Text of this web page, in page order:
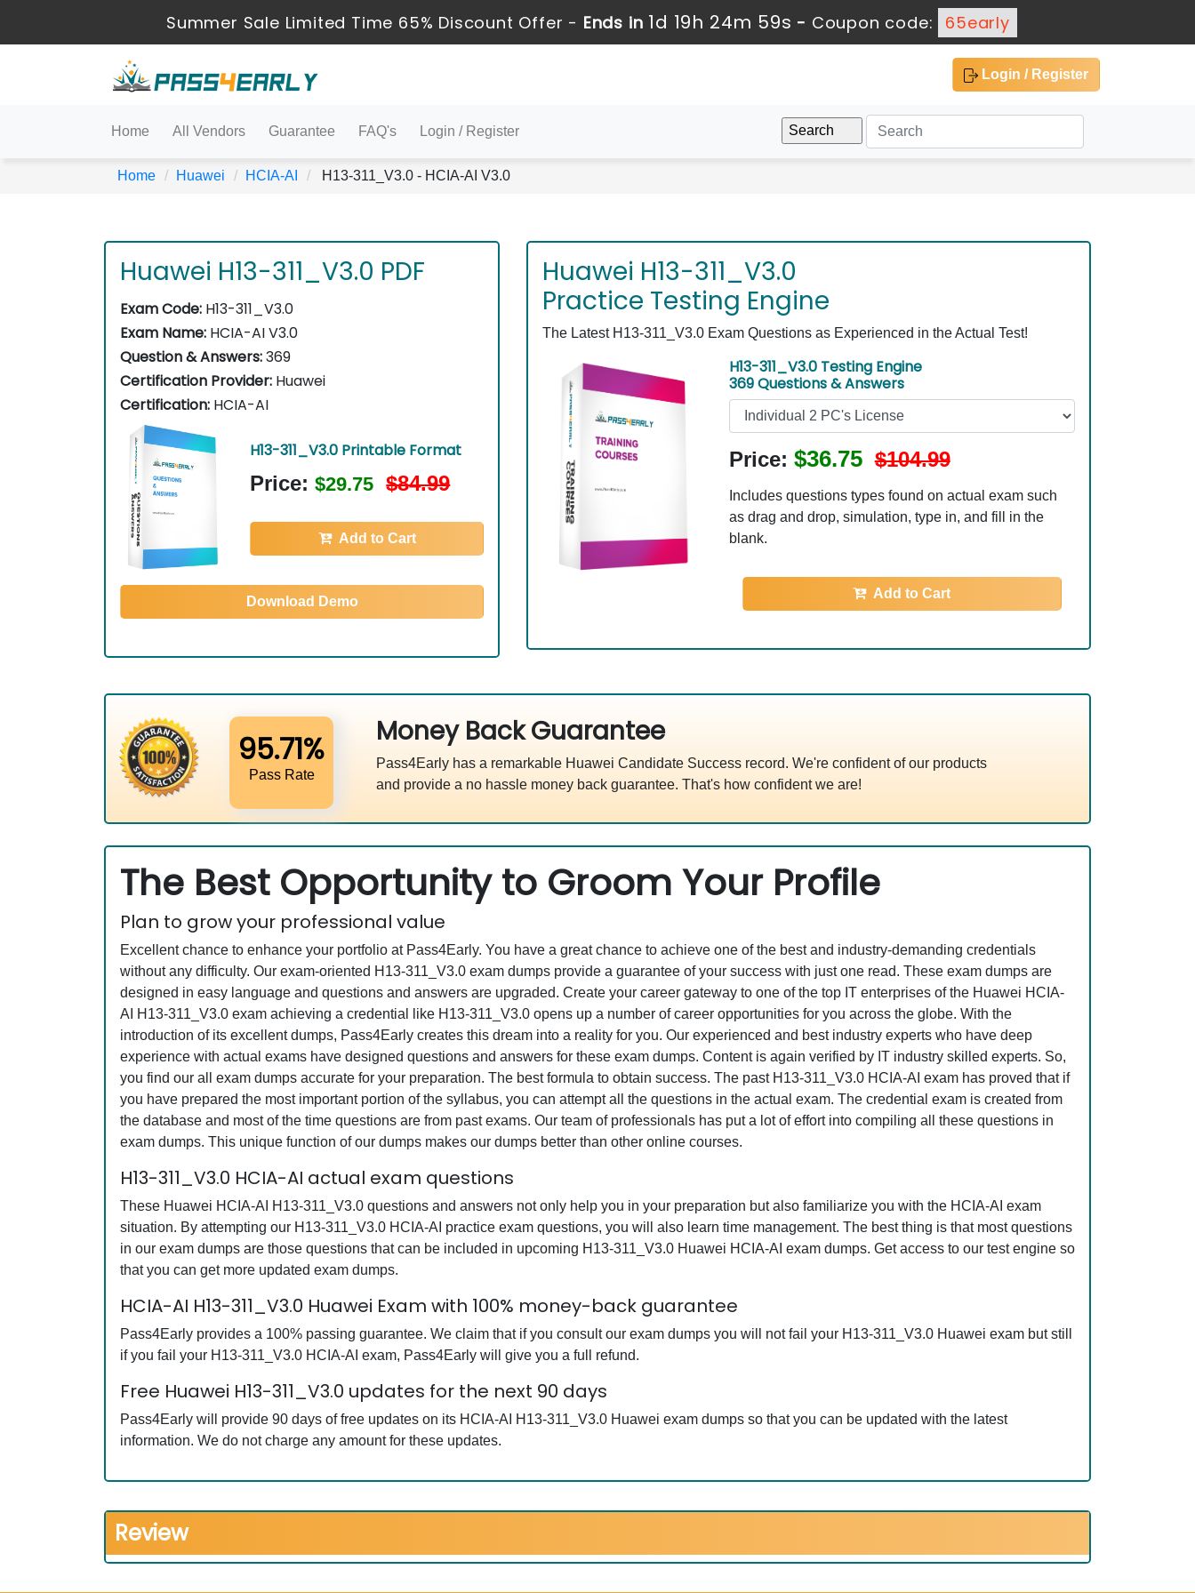
Summer Sale Limited Time 65% Discount Offer - Ends in 1d 19h 24m 58s - Coupon code: 65early
Login / Register
Home All Vendors Guarantee FAQ's Login / Register
Home Huawei HCIA-AI H13-311_V3.0 - HCIA-AI V3.0
Huawei H13-311_V3.0 PDF
Exam Code: H13-311_V3.0
Exam Name: HCIA-AI V3.0
Question & Answers:369
Certification Provider: Huawei
Certification: HCIA-AI
H13-311_V3.0 Printable Format
Price:$29.75 $84.99
Add to Cart
Download Demo
Huawei H13-311_V3.0
Practice Testing Engine
The Latest H13-311_V3.0 Exam Questions as Experienced in the Actual Test!
H13-311_V3.0 Testing Engine
369 Questions & Answers
Price: $36.75 $104.99
Includes questions types found on actual exam such
as drag and drop, simulation, type in, and fill in the
blank.
Add to Cart
95.71%
Pass Rate
Money Back Guarantee
Pass4Early has a remarkable Huawei Candidate Success record. We're confident of our products
and provide a no hassle money back guarantee. That's how confident we are!
The Best Opportunity to Groom Your Profile
Plan to grow your professional value
Excellent chance to enhance your portfolio at Pass4Early. You have a great chance to achieve one of the best and industry-demanding credentials
without any difficulty. Our exam-oriented H13-311_V3.0 exam dumps provide a guarantee of your success with just one read. These exam dumps are
designed in easy language and questions and answers are upgraded. Create your career gateway to one of the top IT enterprises of the Huawei HCIA-
AI H13-311_V3.0 exam achieving a credential like H13-311_V3.0 opens up a number of career opportunities for you across the globe. With the
introduction of its excellent dumps, Pass4Early creates this dream into a reality for you. Our experienced and best industry experts who have deep
experience with actual exams have designed questions and answers for these exam dumps. Content is again verified by IT industry skilled experts. So,
you find our all exam dumps accurate for your preparation. The best formula to obtain success. The past H13-311_V3.0 HCIA-AI exam has proved that if
you have prepared the most important portion of the syllabus, you can attempt all the questions in the actual exam. The credential exam is created from
the database and most of the time questions are from past exams. Our team of professionals has put a lot of effort into compiling all these questions in
exam dumps. This unique function of our dumps makes our dumps better than other online courses.
H13-311_V3.0 HCIA-AI actual exam questions
These Huawei HCIA-AI H13-311_V3.0 questions and answers not only help you in your preparation but also familiarize you with the HCIA-AI exam
situation. By attempting our H13-311_V3.0 HCIA-AI practice exam questions, you will also learn time management. The best thing is that most questions
in our exam dumps are those questions that can be included in upcoming H13-311_V3.0 Huawei HCIA-AI exam dumps. Get access to our test engine so
that you can get more updated exam dumps.
HCIA-AI H13-311_V3.0 Huawei Exam with 100% money-back guarantee
Pass4Early provides a 100% passing guarantee. We claim that if you consult our exam dumps you will not fail your H13-311_V3.0 Huawei exam but still
if you fail your H13-311_V3.0 HCIA-AI exam, Pass4Early will give you a full refund.
Free Huawei H13-311_V3.0 updates for the next 90 days
Pass4Early will provide 90 days of free updates on its HCIA-AI H13-311_V3.0 Huawei exam dumps so that you can be updated with the latest
information. We do not charge any amount for these updates.
Review